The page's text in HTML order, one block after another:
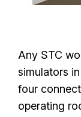
Any STC
simulators
four
operating